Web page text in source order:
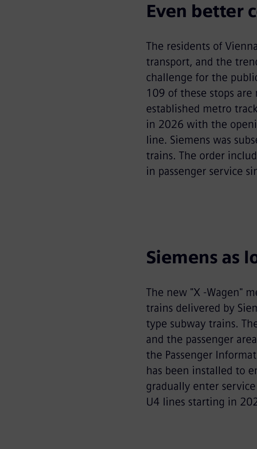
Even better
The residents of
transport, and the
challenge for the
109 of these stops
established metro
in 2026 with the
line. Siemens was
trains. The order
in passenger service
Siemens as
The new "X -Wagen"
trains delivered by
type subway trains.
and the passenger
the Passenger
has been installed to
gradually enter
U4 lines starting in